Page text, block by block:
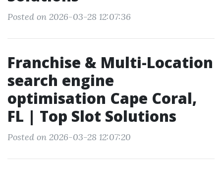
Posted on 2026-03-28 12:07:36
Franchise & Multi-Location
search engine
optimisation Cape Coral,
FL | Top Slot Solutions
Posted on 2026-03-28 12:07:20